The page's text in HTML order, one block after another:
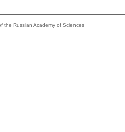
the Russian Academy of Sciences